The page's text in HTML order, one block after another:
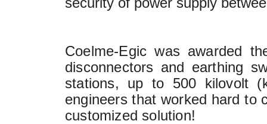
Coelme-Egic was awarded
disconnectors and earthing
stations, up to 500 kilovolt
engineers that worked hard to
customized solution!